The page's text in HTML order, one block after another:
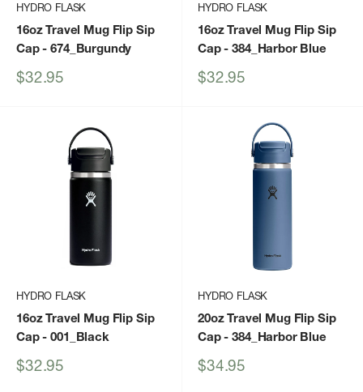
HYDRO FLASK
16oz Travel Mug Flip Sip
Cap- 674_Burgundy
Sale
$32.95
HYDRO FLASK
16oz Travel Mug Flip Sip
Cap- 384_Harbor Blue
Sale
$32.95
HYDRO FLASK
16oz Travel Mug Flip Sip
Cap- 001_Black
Sale
$32.95
HYDRO FLASK
20oz Travel Mug Flip Sip
Cap- 384_Harbor Blue
Sale
$34.95